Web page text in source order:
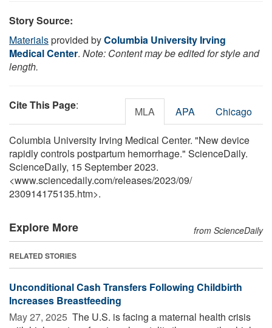
Story Source:
Materialsprovided byColumbia University Irving
Medical Center. Note: Content may be edited for style and
length.
Cite This Page: MLA APA Chicago
Columbia University Irving Medical Center. "New device
rapidly controls postpartum hemorrhage." ScienceDaily.
ScienceDaily, 15 September 2023.
<www.sciencedaily.com/releases/2023/09/
230914175135.htm>.
Explore More from ScienceDaily
RELATED STORIES
Unconditional Cash Transfers Following Childbirth
Increases Breastfeeding
May 27, 2025  The U.S. is facing a maternal health crisis